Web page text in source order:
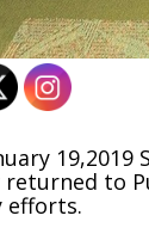
returned to
efforts.